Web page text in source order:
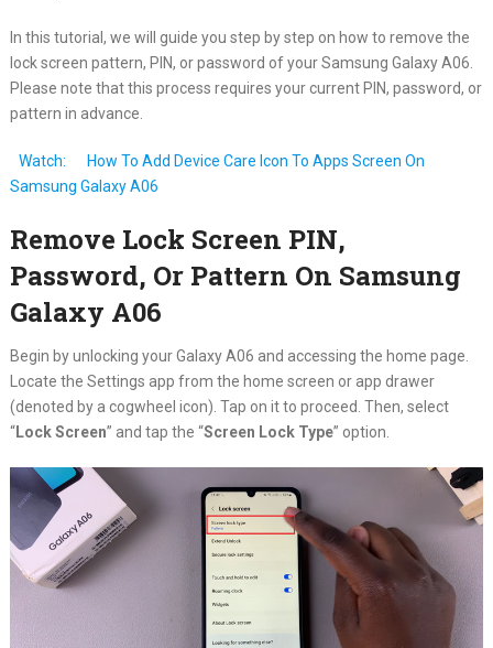
In this tutorial, we will guide you step by step on how to remove the
lock screen pattern, PIN, or password of your Samsung Galaxy A06.
Please note that this process requires your current PIN, password, or
pattern in advance.
Watch:
How To Add Device Care Icon To Apps Screen On
Samsung Galaxy A06
Remove Lock Screen PIN,
Password, Or Pattern On Samsung
Galaxy A06
Begin by unlocking your Galaxy A06 and accessing the home page.
Locate the Settings app from the home screen or app drawer
(denoted by a cogwheel icon). Tap on it to proceed. Then, select
“Lock Screen” and tap the “Screen Lock Type” option.